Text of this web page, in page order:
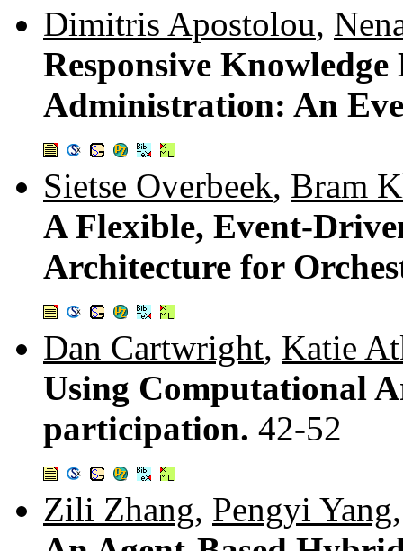
Dimitris Apostolou,
Responsive
Administration: An
Sietse Overbeek, Bram
A Flexible, Event-
Architecture for
Dan Cartwright, Katie
Using Computational
participation. 42-52
Zili Zhang, Pengyi Yang